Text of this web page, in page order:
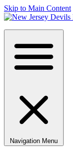
Skip to Main Content
Navigation Menu